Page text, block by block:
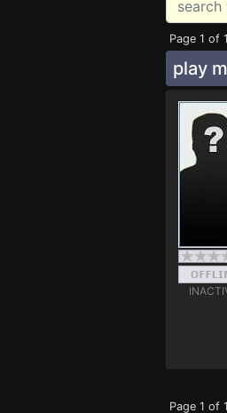
Page 1 of 1
play
Page 1 of 1